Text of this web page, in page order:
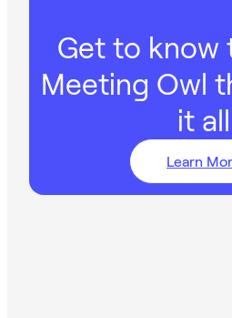
Get to know
Meeting Owl
it all
Learn